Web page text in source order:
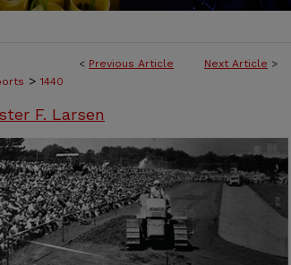
< Previous Article Next Article >
> 1440
F. Larsen